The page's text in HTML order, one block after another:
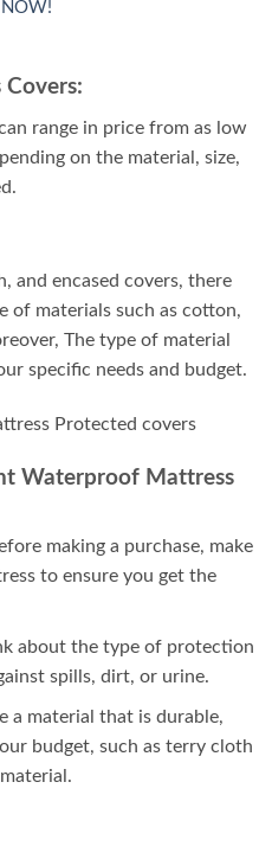
5
NOW!
Covers:
range in price from as low
on the material, size,
and encased covers, there
of materials such as cotton,
The type of material
specific needs and budget.
Waterproof Mattress
making a purchase, make
to ensure you get the
about the type of protection
spills, dirt, or urine.
a material that is durable,
budget, such as terry cloth